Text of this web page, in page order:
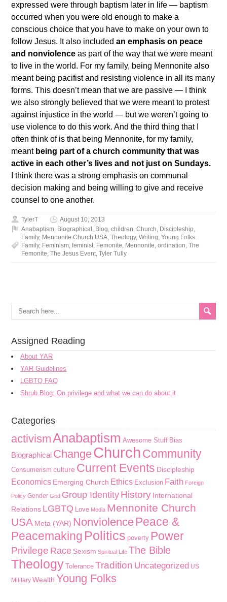
expressed were through baptism later in life — baptism
occurred when you were old enough to make a
conscious choice that you have to make on your own to
follow Jesus. It also includedan emphasis on peace
and nonviolence as part of the way that we were meant
to live in the world. For my family, being Mennonite also
meant being pacifist and resisting violence in all its many
forms. This doesn’t mean that we are passive — I think
we also strongly believed that we were meant to protest
against injustice in the world — but we weren’t going to
use violence to do this work. And the third thing that I
often think of is that being Mennonite, for my family,
meant being part of a church community that was
active in each other’s lives and not just on Sundays.
I think there was a strong emphasis on communal
decision making and being willing to give and receive
counsel to one another.
TylerT
August 10, 2013
Anabaptism, Biographical , Blog,children,Church, Discipleship,
Family, Mennonite Church USA,Theology,Writing,Young Folks
Family, Feminism,feminist, Femonite, Mennonite,ordination,The
Femonite,The Jesus Event,Tyler Tully
Assigned Reading
About YAR
YAR Guidelines
LGBTQ FAQ
Shrub Blog: On privilege and what we can do about it
Categories
activismAnabaptism Awesome Stuff Bias
Biographical ChangeChurchCommunity
Consumerism culture Current Events Discipleship
Economics Emerging Church Ethics Exclusion Faith Foreign
Policy Gender God Group Identity History International
Relations LGBTQ Love Media Mennonite Church
USA Meta (YAR) Nonviolence Peace &
Peacemaking Politics poverty Power
Privilege Race Sexism Spiritual Life The Bible
Theology Tolerance Tradition Uncategorized US
Military Wealth Young Folks